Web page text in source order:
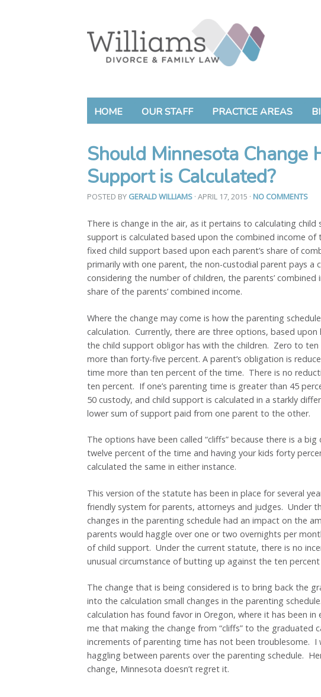
HOME OUR STAFF PRACTICE AREAS
Should Minnesota Change
Support is Calculated?
POSTED BY GERALD WILLIAMS · APRIL 17, 2015 · NO COMMENTS
There is change in the air, as it pertains to calculating
support is calculated based upon the combined income
fixed child support based upon each parent’s share of
primarily with one parent, the non-custodial parent pays a
considering the number of children, the parents’ combined
share of the parents’ combined income.
Where the change may come is how the parenting
calculation. Currently, there are three options, based
the child support obligor has with the children. Zero to
more than forty-five percent. A parent’s obligation is
time more than ten percent of the time. There is no
ten percent. If one’s parenting time is greater than 45
50 custody, and child support is calculated in a starkly
lower sum of support paid from one parent to the other.
The options have been called “cliffs” because there is a
twelve percent of the time and having your kids forty
calculated the same in either instance.
This version of the statute has been in place for several
friendly system for parents, attorneys and judges. Under
changes in the parenting schedule had an impact on the
parents would haggle over one or two overnights per
of child support. Under the current statute, there is no
unusual circumstance of butting up against the ten
The change that is being considered is to bring back the
into the calculation small changes in the parenting
calculation has found favor in Oregon, where it has been
me that making the change from “cliffs” to the graduated
increments of parenting time has not been troublesome.
haggling between parents over the parenting schedule.
change, Minnesota doesn’t regret it.